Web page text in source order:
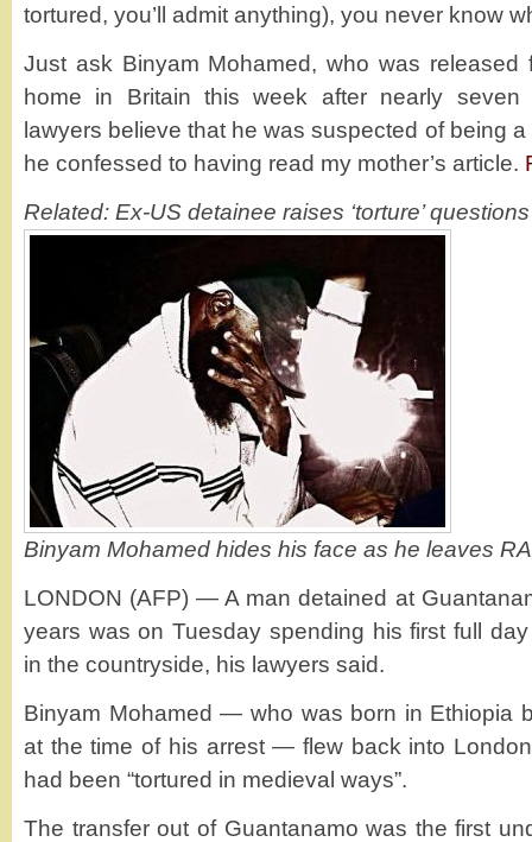
tortured, you’ll admit anything), you never know
Just ask Binyam Mohamed, who was released
home in Britain this week after nearly
lawyers believe that he was suspected of being
he confessed to having read my mother’s article.
Related: Ex-US detainee raises ‘torture’ questions
Binyam Mohamed hides his face as he leaves
LONDON (AFP) — A man detained at
years was on Tuesday spending his first full
in the countryside, his lawyers said.
Binyam Mohamed — who was born in Ethiopia
at the time of his arrest — flew back into
had been “tortured in medieval ways”.
The transfer out of Guantanamo was the first